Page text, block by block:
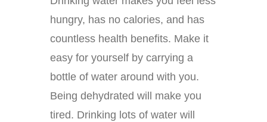
hungry, has no calories, and has
countless health benefits. Make it
easy for yourself by carrying a
bottle of water around with you.
Being dehydrated will make you
tired. Drinking lots of water will